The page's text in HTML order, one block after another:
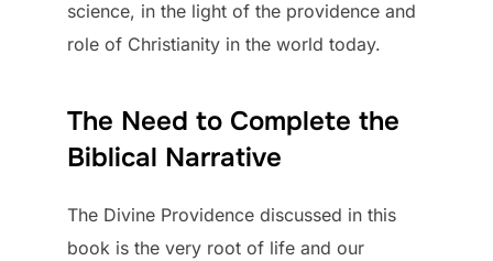
science, in the light of the providence and
role of Christianity in the world today.
The Need to Complete the
Biblical Narrative
The Divine Providence discussed in this
book is the very root of life and our